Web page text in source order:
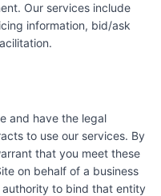
Our services include
information, bid/ask
and have the legal
to use our services. By
that you meet these
on behalf of a business
to bind that entity